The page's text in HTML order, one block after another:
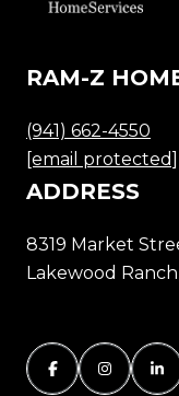
RAM-Z
(941) 662-4550
[email protected]
ADDRESS
8319 Market
Lakewood